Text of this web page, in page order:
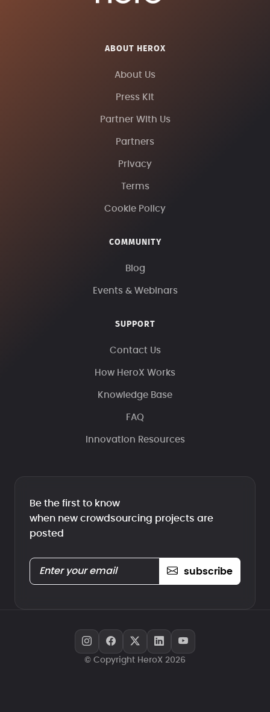
ABOUT HEROX
About Us
Press Kit
Partner With Us
Partners
Privacy
Terms
Cookie Policy
COMMUNITY
Blog
Events & Webinars
SUPPORT
Contact Us
How HeroX Works
Knowledge Base
FAQ
Innovation Resources
Be the first to know
when new crowdsourcing projects are
posted
subscribe
© Copyright HeroX 2026